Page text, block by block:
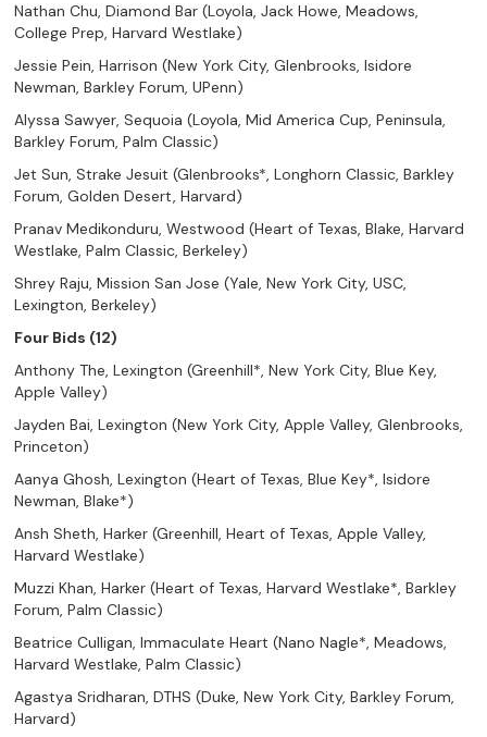
Nathan Chu, Diamond Bar (Loyola, Jack Howe, Meadows,
College Prep, Harvard Westlake)
Jessie Pein, Harrison (New York City, Glenbrooks, Isidore
Newman, Barkley Forum, UPenn)
Alyssa Sawyer, Sequoia (Loyola, Mid America Cup, Peninsula,
Barkley Forum, Palm Classic)
Jet Sun, Strake Jesuit (Glenbrooks*, Longhorn Classic, Barkley
Forum, Golden Desert, Harvard)
Pranav Medikonduru, Westwood (Heart of Texas, Blake, Harvard
Westlake, Palm Classic, Berkeley)
Shrey Raju, Mission San Jose (Yale, New York City, USC,
Lexington, Berkeley)
Four Bids (12)
Anthony The, Lexington (Greenhill*, New York City, Blue Key,
Apple Valley)
Jayden Bai, Lexington (New York City, Apple Valley, Glenbrooks,
Princeton)
Aanya Ghosh, Lexington (Heart of Texas, Blue Key*, Isidore
Newman, Blake*)
Ansh Sheth, Harker (Greenhill, Heart of Texas, Apple Valley,
Harvard Westlake)
Muzzi Khan, Harker (Heart of Texas, Harvard Westlake*, Barkley
Forum, Palm Classic)
Beatrice Culligan, Immaculate Heart (Nano Nagle*, Meadows,
Harvard Westlake, Palm Classic)
Agastya Sridharan, DTHS (Duke, New York City, Barkley Forum,
Harvard)